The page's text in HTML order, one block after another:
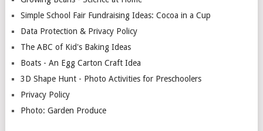
Simple School Fair Fundraising Ideas: Cocoa in a Cup
Data Protection & Privacy Policy
The ABC of Kid's Baking Ideas
Boats - An Egg Carton Craft Idea
3D Shape Hunt - Photo Activities for Preschoolers
Privacy Policy
Photo: Garden Produce